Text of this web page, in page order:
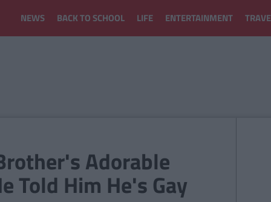
NEWS BACK TO SCHOOL LIFE ENTERTAINMENT
Adorable
Told Him He's Gay